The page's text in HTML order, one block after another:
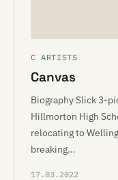
C ARTISTS
Canvas
Biography Slick 3-
Hillmorton High
relocating to
breaking…
17.03.2022